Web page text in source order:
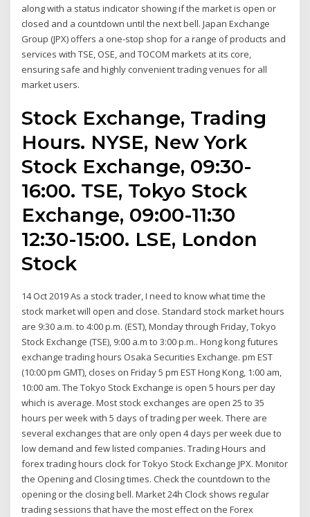
along with a status indicator showing if the market is open or
closed and a countdown until the next bell. Japan Exchange
Group (JPX) offers a one-stop shop for a range of products and
services with TSE, OSE, and TOCOM markets at its core,
ensuring safe and highly convenient trading venues for all
market users.
Stock Exchange, Trading
Hours. NYSE, New York
Stock Exchange, 09:30-
16:00. TSE, Tokyo Stock
Exchange, 09:00-11:30
12:30-15:00. LSE, London
Stock
14 Oct 2019 As a stock trader, I need to know what time the
stock market will open and close. Standard stock market hours
are 9:30 a.m. to 4:00 p.m. (EST), Monday through Friday, Tokyo
Stock Exchange (TSE), 9:00 a.m to 3:00 p.m.. Hong kong futures
exchange trading hours Osaka Securities Exchange. pm EST
(10:00 pm GMT), closes on Friday 5 pm EST Hong Kong, 1:00 am,
10:00 am. The Tokyo Stock Exchange is open 5 hours per day
which is average. Most stock exchanges are open 25 to 35
hours per week with 5 days of trading per week. There are
several exchanges that are only open 4 days per week due to
low demand and few listed companies. Trading Hours and
forex trading hours clock for Tokyo Stock Exchange JPX. Monitor
the Opening and Closing times. Check the countdown to the
opening or the closing bell. Market 24h Clock shows regular
trading sessions that have the most effect on the Forex